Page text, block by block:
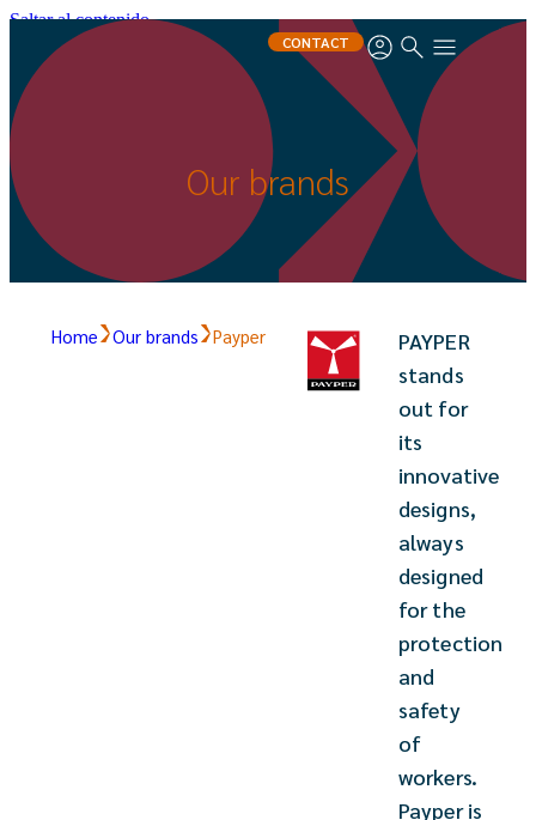
Saltar al contenido
CONTACT
Our brands
Home Our brands Payper
PAYPER
stands
out for
its
innovative
designs,
always
designed
for the
protection
and
safety
of
workers.
Payper is